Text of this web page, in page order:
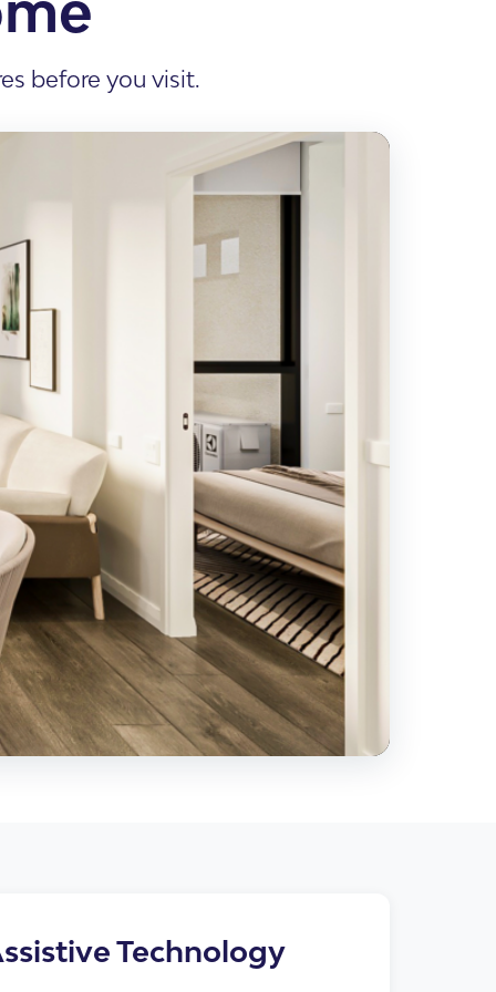
before you visit.
Technology